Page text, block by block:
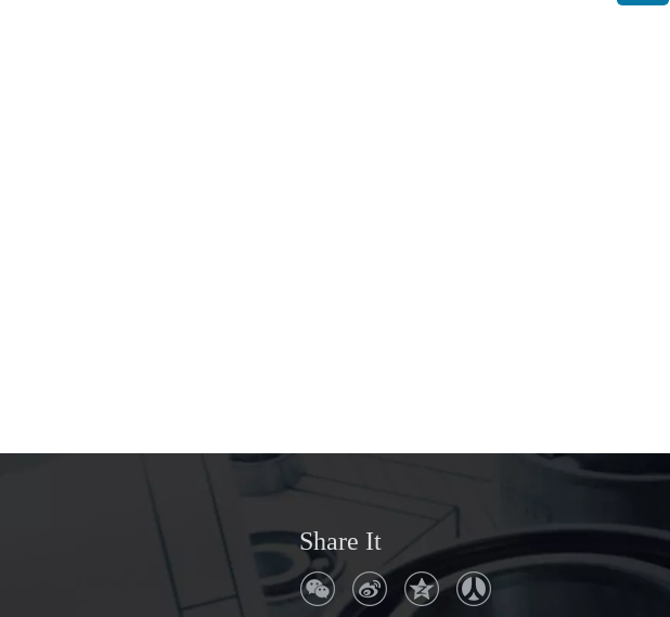
Share It
QWhere is the company address?
A
No. 306, Ruiyang Avenue, Songyang